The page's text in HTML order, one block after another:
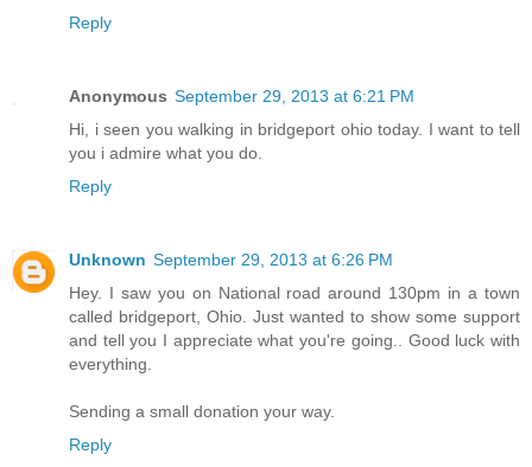
Reply
Anonymous September 29, 2013 at 6:21 PM
Hi, i seen you walking in bridgeport ohio today. I want to tell
you i admire what you do.
Reply
Unknown September 29, 2013 at 6:26 PM
Hey. I saw you on National road around 130pm in a town
called bridgeport, Ohio. Just wanted to show some support
and tell you I appreciate what you're going.. Good luck with
everything.
Sending a small donation your way.
Reply